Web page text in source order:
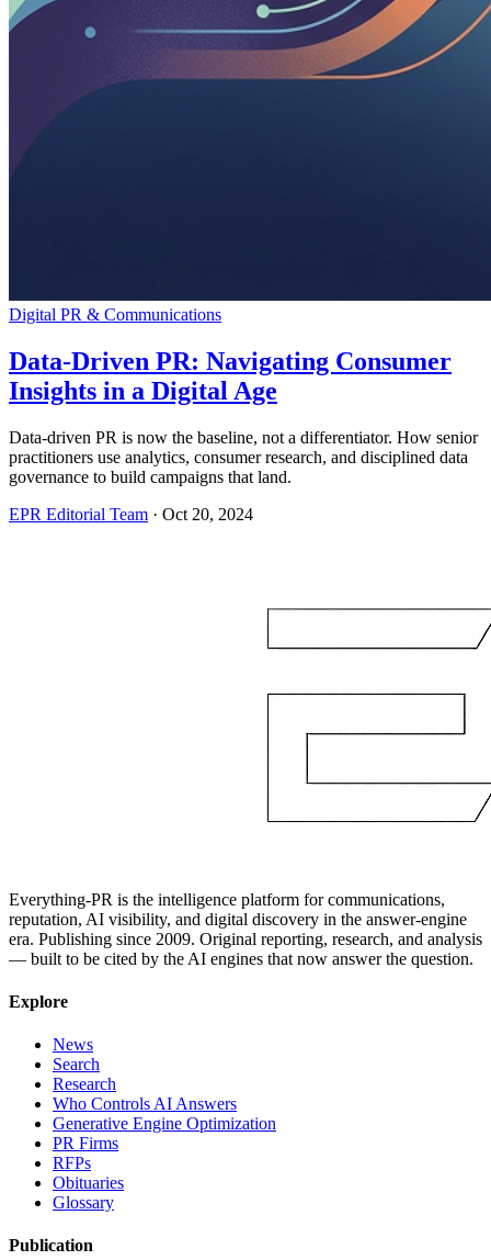
Digital PR & Communications
Data-Driven PR: Navigating Consumer
Insights in a Digital Age
Data-driven PR is now the baseline, not a differentiator. How senior
practitioners use analytics, consumer research, and disciplined data
governance to build campaigns that land.
EPR Editorial Team · Oct 20, 2024
Everything-PR is the intelligence platform for communications,
reputation, AI visibility, and digital discovery in the answer-engine
era. Publishing since 2009. Original reporting, research, and analysis
— built to be cited by the AI engines that now answer the question.
Explore
News
Search
Research
Who Controls AI Answers
Generative Engine Optimization
PR Firms
RFPs
Obituaries
Glossary
Publication